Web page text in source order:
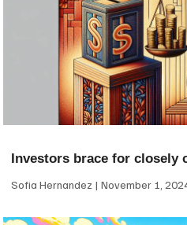
Investors brace for closely
Sofia Hernandez November 1,